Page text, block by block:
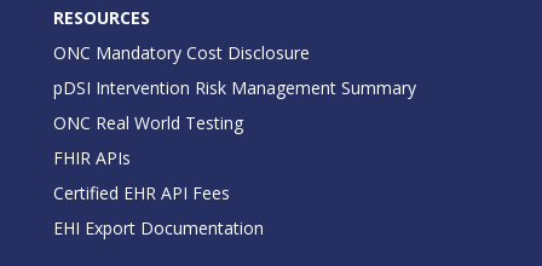
RESOURCES
ONC Mandatory Cost Disclosure
pDSI Intervention Risk Management Summary
ONC Real World Testing
FHIR APIs
Certified EHR API Fees
EHI Export Documentation